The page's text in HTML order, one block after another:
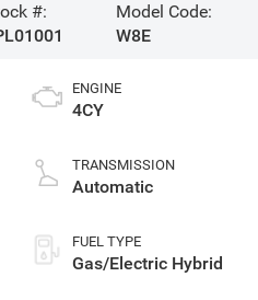
#:
Model Code:
W8E
ENGINE
4CY
TRANSMISSION
Automatic
FUEL TYPE
Gas/Electric Hybrid